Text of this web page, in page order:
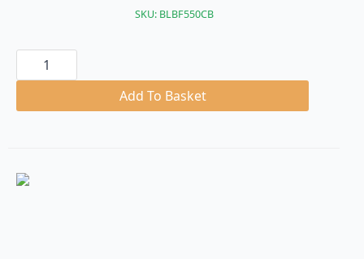
SKU: BLBF550CB
Blum
Carbon
Black
Drawer
Add To Basket